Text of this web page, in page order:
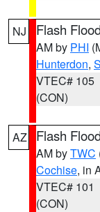
NJ Flash
AM by PHI
Hunterdon,
VTEC# 105
(CON)
AZ Flash
AM byTWC
Cochise, in
VTEC# 101
(CON)